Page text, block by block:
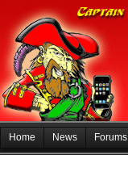
Home News Forums